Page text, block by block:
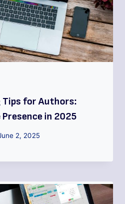
for Authors:
in 2025
2, 2025